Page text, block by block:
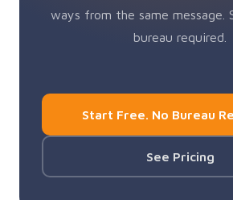
ways from the same message.
bureau required.
Start Free. No Bureau
See Pricing